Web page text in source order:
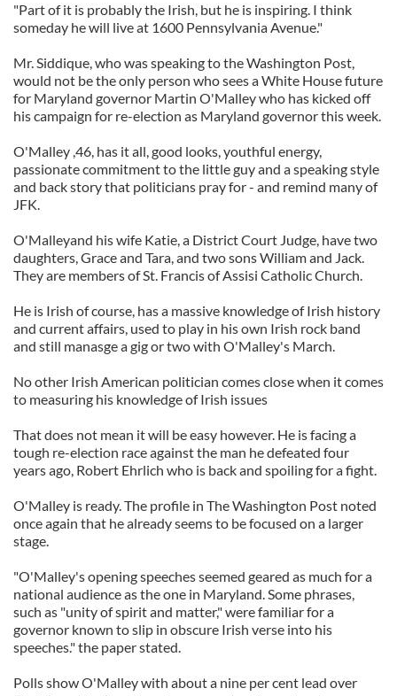
"Part of it is probably the Irish, but he is inspiring. I think
someday he will live at 1600 Pennsylvania Avenue."
Mr. Siddique, who was speaking to the Washington Post,
would not be the only person who sees a White House future
for Maryland governor Martin O'Malley who has kicked off
his campaign for re-election as Maryland governor this week.
O'Malley ,46, has it all, good looks, youthful energy,
passionate commitment to the little guy and a speaking style
and back story that politicians pray for - and remind many of
JFK.
O'Malleyand his wife Katie, a District Court Judge, have two
daughters, Grace and Tara, and two sons William and Jack.
They are members of St. Francis of Assisi Catholic Church.
He is Irish of course, has a massive knowledge of Irish history
and current affairs, used to play in his own Irish rock band
and still manasge a gig or two with O'Malley's March.
No other Irish American politician comes close when it comes
to measuring his knowledge of Irish issues
That does not mean it will be easy however. He is facing a
tough re-election race against the man he defeated four
years ago, Robert Ehrlich who is back and spoiling for a fight.
O'Malley is ready. The profile in The Washington Post noted
once again that he already seems to be focused on a larger
stage.
"O'Malley's opening speeches seemed geared as much for a
national audience as the one in Maryland. Some phrases,
such as "unity of spirit and matter," were familiar for a
governor known to slip in obscure Irish verse into his
speeches." the paper stated.
Polls show O'Malley with about a nine per cent lead over